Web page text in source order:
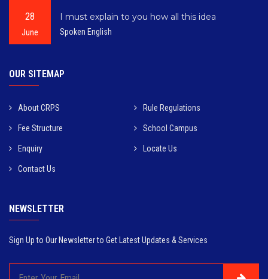
28
June
I must explain to you how all this idea
Spoken English
OUR SITEMAP
About CRPS Rule Regulations
Fee Structure School Campus
Enquiry Locate Us
Contact Us
NEWSLETTER
Sign Up to Our Newsletter to Get Latest Updates & Services